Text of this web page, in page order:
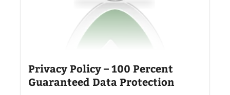
Privacy Policy – 100 Percent
Guaranteed Data Protection